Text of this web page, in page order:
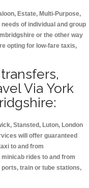
Estate, Multi-Purpose,
of individual and group
or the other way
opting for low-fare taxis,
Via York
Stansted, Luton, London
will offer guaranteed
to and from
rides to and from
train or tube stations,